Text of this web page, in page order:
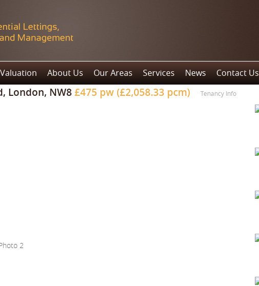
Valuation About Us Our Areas Services News Contact Us
London, NW8 £475 pw (£2,058.33 pcm) Tenancy Info